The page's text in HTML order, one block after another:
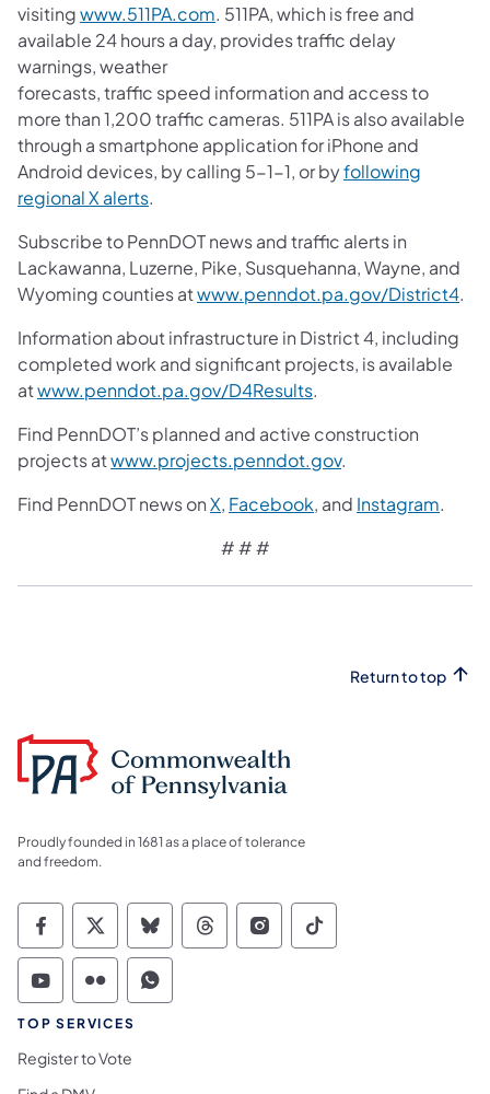
visitingwww.511PA.com. 511PA, which is free and
available 24 hours a day, provides traffic delay
warnings, weather
forecasts, traffic speed information and access to
more than 1,200 traffic cameras. 511PA is also available
through a smartphone application for iPhone and
Android devices, by calling 5-1-1, or byfollowing
regional X alerts.
Subscribe to PennDOT news and traffic alerts in
Lackawanna, Luzerne, Pike, Susquehanna, Wayne, and
Wyoming counties atwww.penndot.pa.gov/District4.
Information about infrastructure in District 4, including
completed work and significant projects, is available
atwww.penndot.pa.gov/D4Results.
Find PennDOT’s planned and active construction
projects atwww.projects.penndot.gov.
Find PennDOT news onX, Facebook, and Instagram.
# # #
Return to top
Proudly founded in 1681 as a place of tolerance
and freedom.
Commonwealth of Pennsylvania Social
Commonwealth of Pennsylvania
Commonwealth of Pennsylvania
Commonwealth of
Commonwealth of
Commonwealth
Commonwealth of Pennsylvania Social
Commonwealth of Pennsylvania
Commonwealth of Pennsylvania
TOP SERVICES
Register to Vote